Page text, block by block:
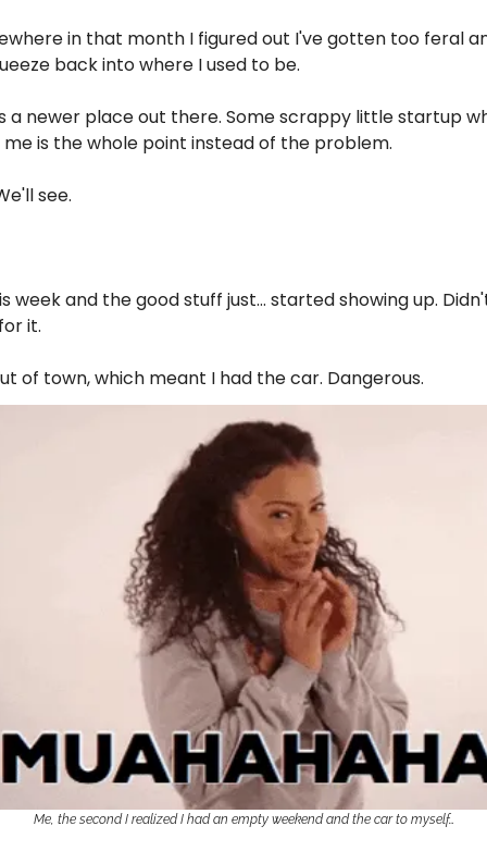
in that month I figured out I've gotten too feral
back into where I used to be.
a newer place out there. Some scrappy little startup
is the whole point instead of the problem.
see.
week and the good stuff just... started showing up.
it.
of town, which meant I had the car. Dangerous.
Me, the second I realized I had an empty weekend and the car to myself…